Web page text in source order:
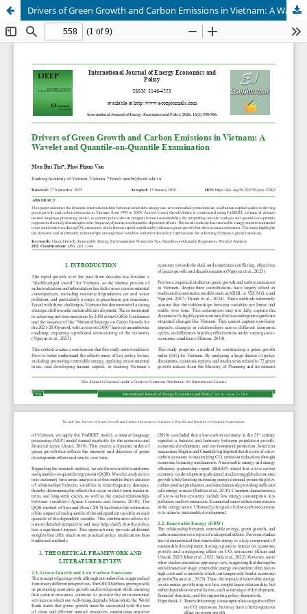
Drivers of Green Growth and Carbon Emissions in Vietnam: A Wavelet and Quantile-on-Quantile Examination